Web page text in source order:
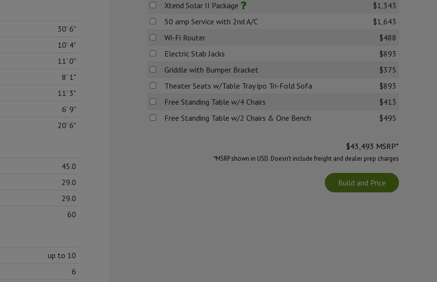
30' 6"
10' 4"
11' 0"
8' 1"
11' 3"
6' 9"
20' 6"
45.0
29.0
29.0
60
up to 10
6
Xtend Solar II Package
$1,343
50 amp Service with 2nd A/C
$1,643
Wi-Fi Router
$488
Electric Stab Jacks
$893
Griddle with Bumper Bracket
$375
Theater Seats w/Table Tray ipo Tri-Fold Sofa
$893
Free Standing Table w/4 Chairs
$413
Free Standing Table w/2 Chairs & One Bench
$495
$43,493 MSRP*
*MSRP shown in USD. Doesn’t include freight and dealer prep charges
Build and Price